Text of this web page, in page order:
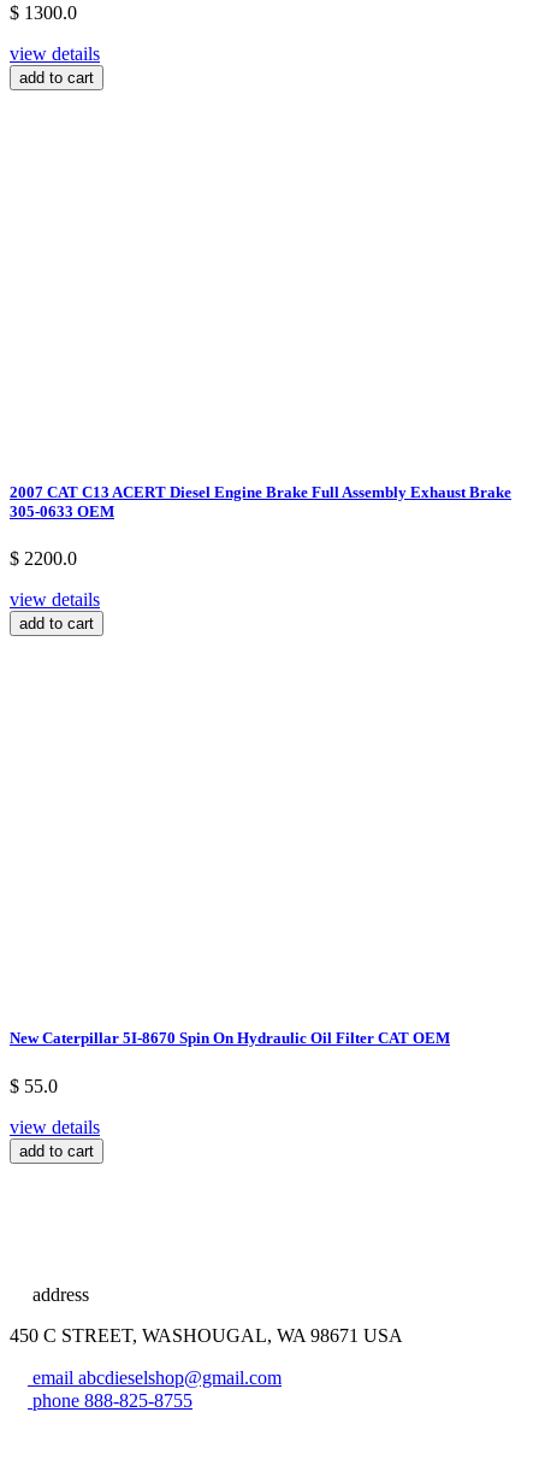
$ 1300.0
view details
add to cart
2007 CAT C13 ACERT Diesel Engine Brake Full Assembly Exhaust Brake
305-0633 OEM
$ 2200.0
view details
add to cart
New Caterpillar 5I-8670 Spin On Hydraulic Oil Filter CAT OEM
$ 55.0
view details
add to cart
address
450 C STREET, WASHOUGAL, WA 98671 USA
email abcdieselshop@gmail.com
phone 888-825-8755